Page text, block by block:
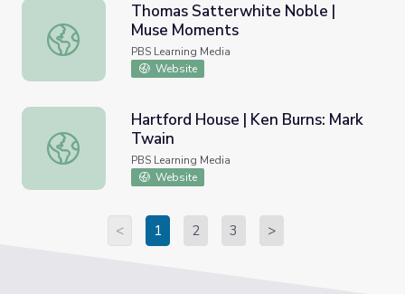
Thomas Satterwhite Noble | Muse Moments
Thomas Satterwhite Noble |
Muse Moments
PBS Learning Media
Website
Hartford House | Ken Burns: Mark Twain
Hartford House | Ken Burns: Mark
Twain
PBS Learning Media
Website
< 1 2 3 >